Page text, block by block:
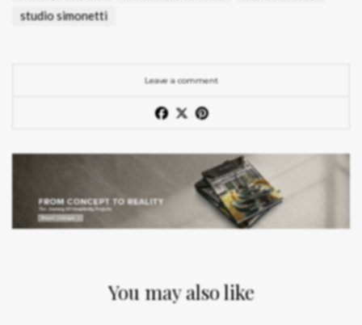
studio simonetti
Leave a comment
You may also like